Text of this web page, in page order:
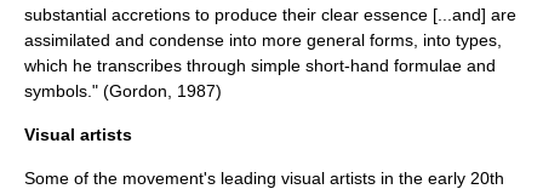
substantial accretions to produce their clear essence [...and] are
assimilated and condense into more general forms, into types,
which he transcribes through simple short-hand formulae and
symbols." (Gordon, 1987)
Visual artists
Some of the movement's leading visual artists in the early 20th